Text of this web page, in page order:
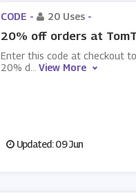
CODE - 20 Uses -
20% off orders at
Enter this code at checkout
20% d
View More
Updated: 09 Jun